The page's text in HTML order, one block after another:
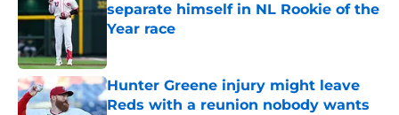
separate himself in NL Rookie of the
Year race
Hunter Greene injury might leave
Reds with a reunion nobody wants